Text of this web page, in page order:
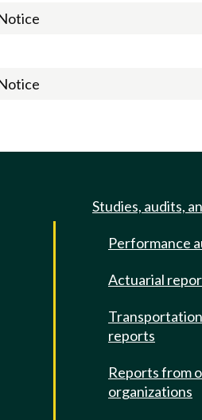
Studies, audits,
Performance
Actuarial
reports
Reports from
organizations